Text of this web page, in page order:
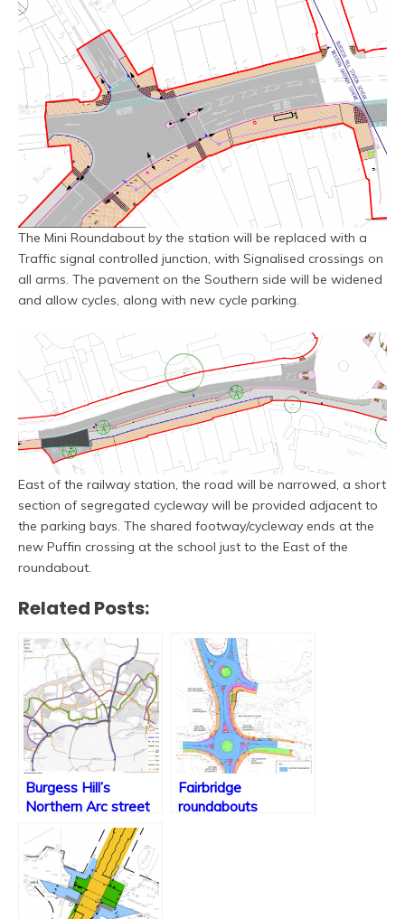
The Mini Roundabout by the station will be replaced with a
Traffic signal controlled junction, with Signalised crossings on
all arms. The pavement on the Southern side will be widened
and allow cycles, along with new cycle parking.
East of the railway station, the road will be narrowed, a short
section of segregated cycleway will be provided adjacent to
the parking bays. The shared footway/cycleway ends at the
new Puffin crossing at the school just to the East of the
roundabout.
Related Posts:
Burgess Hill’s
Northern Arc street
& path design set out
Fairbridge
roundabouts